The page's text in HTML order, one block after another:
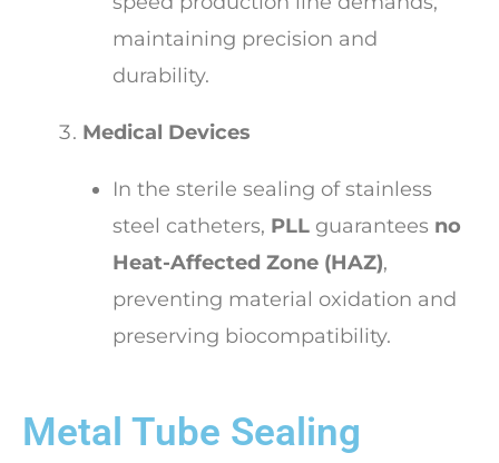
maintaining precision and
durability.
Medical Devices
In the sterile sealing of stainless
steel catheters, PLL guarantees no
Heat-Affected Zone (HAZ),
preventing material oxidation and
preserving biocompatibility.
Metal Tube Sealing